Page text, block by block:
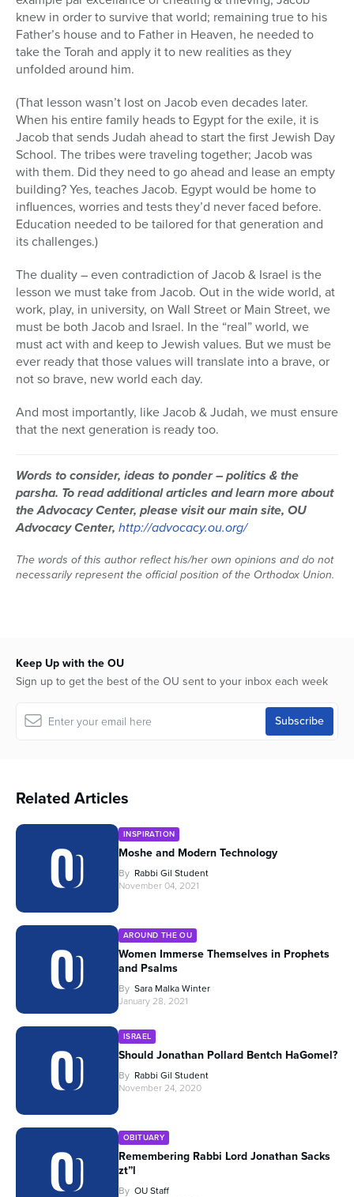
knew in order to survive that world; remaining true to his
Father’s house and to Father in Heaven, he needed to
take the Torah and apply it to new realities as they
unfolded around him.
(That lesson wasn’t lost on Jacob even decades later.
When his entire family heads to Egypt for the exile, it is
Jacob that sends Judah ahead to start the first Jewish Day
School. The tribes were traveling together; Jacob was
with them. Did they need to go ahead and lease an empty
building? Yes, teaches Jacob. Egypt would be home to
influences, worries and tests they’d never faced before.
Education needed to be tailored for that generation and
its challenges.)
The duality – even contradiction of Jacob & Israel is the
lesson we must take from Jacob. Out in the wide world, at
work, play, in university, on Wall Street or Main Street, we
must be both Jacob and Israel. In the “real” world, we
must act with and keep to Jewish values. But we must be
ever ready that those values will translate into a brave, or
not so brave, new world each day.
And most importantly, like Jacob & Judah, we must ensure
that the next generation is ready too.
Words to consider, ideas to ponder – politics & the
parsha. To read additional articles and learn more about
the Advocacy Center, please visit our main site, OU
Advocacy Center, http://advocacy.ou.org/
The words of this author reflect his/her own opinions and do not
necessarily represent the official position of the Orthodox Union.
Keep Up with the OU
Sign up to get the best of the OU sent to your inbox each week
Related Articles
INSPIRATION
Moshe and Modern Technology
By Rabbi Gil Student
November 04, 2021
AROUND THE OU
Women Immerse Themselves in Prophets
and Psalms
By Sara Malka Winter
January 28, 2021
ISRAEL
Should Jonathan Pollard Bentch HaGomel?
By Rabbi Gil Student
November 24, 2020
OBITUARY
Remembering Rabbi Lord Jonathan Sacks
zt”l
By OU Staff